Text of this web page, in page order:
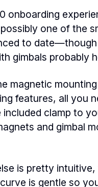
onboarding
one of the
to
gimbals probably
magnetic
features, all you
clamp to
and gimbal
is pretty
is gentle so